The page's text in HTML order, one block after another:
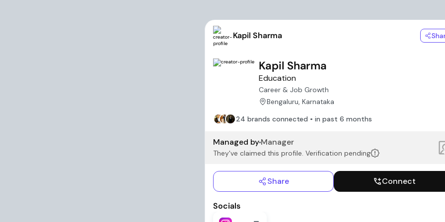
Kapil Sharma
Kapil Sharma
Education
Career & Job Growth
Bengaluru, Karnataka
24 brands connected • in past 6 months
Managed byManager
They've claimed this profile. Verification pending
Share Connect
Socials